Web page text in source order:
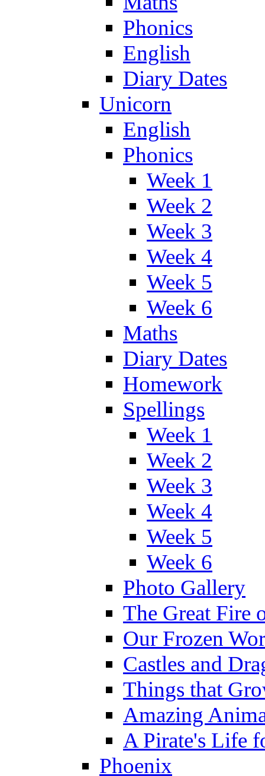
Phonics
English
Diary Dates
Unicorn
English
Phonics
Week 1
Week 2
Week 3
Week 4
Week 5
Week 6
Maths
Diary Dates
Homework
Spellings
Week 1
Week 2
Week 3
Week 4
Week 5
Week 6
Photo Gallery
The Great Fire
Our Frozen
Castles and
Things that
Amazing
A Pirate's Life
Phoenix